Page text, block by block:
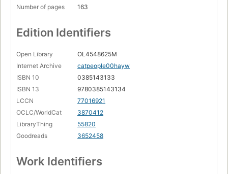
Number of pages
163
Edition Identifiers
Open Library
OL4548625M
Internet Archive
catpeople00hayw
ISBN 10
0385143133
ISBN 13
9780385143134
LCCN
77016921
OCLC/WorldCat
3870412
LibraryThing
55820
Goodreads
3652458
Work Identifiers